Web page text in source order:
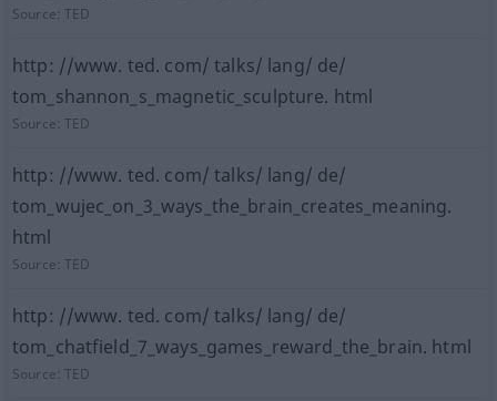
Source:TED
http: //www. ted. com/ talks/ lang/ de/
tom_shannon_s_magnetic_sculpture. html
Source:TED
http: //www. ted. com/ talks/ lang/ de/
tom_wujec_on_3_ways_the_brain_creates_meaning.
html
Source:TED
http: //www. ted. com/ talks/ lang/ de/
tom_chatfield_7_ways_games_reward_the_brain. html
Source:TED